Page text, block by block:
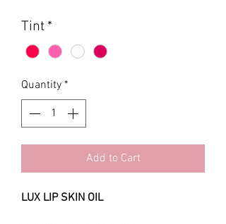
Tint *
Quantity *
Add to Cart
LUX LIP SKIN OIL